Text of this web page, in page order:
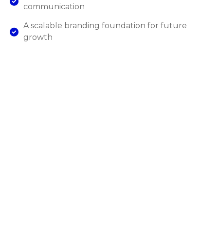
communication
A scalable branding foundation for future
growth